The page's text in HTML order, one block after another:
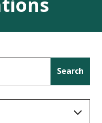
Search